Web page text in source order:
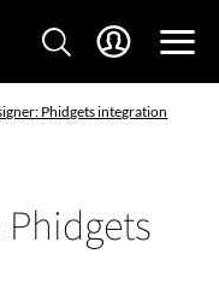
Phidgets integration